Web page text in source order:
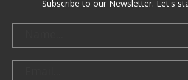
Subscribe to our Newsletter. Let's